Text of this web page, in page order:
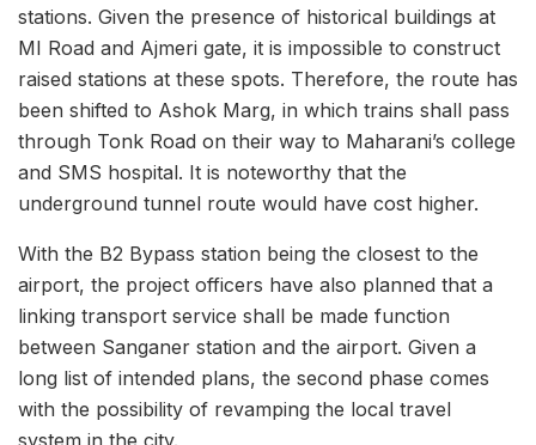
stations. Given the presence of historical buildings at
MI Road and Ajmeri gate, it is impossible to construct
raised stations at these spots. Therefore, the route has
been shifted to Ashok Marg, in which trains shall pass
through Tonk Road on their way to Maharani’s college
and SMS hospital. It is noteworthy that the
underground tunnel route would have cost higher.
With the B2 Bypass station being the closest to the
airport, the project officers have also planned that a
linking transport service shall be made function
between Sanganer station and the airport. Given a
long list of intended plans, the second phase comes
with the possibility of revamping the local travel
system in the city.